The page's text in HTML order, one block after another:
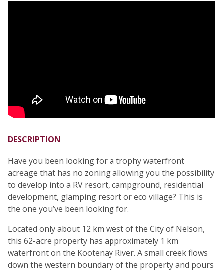
DESCRIPTION
Have you been looking for a trophy waterfront
acreage that has no zoning allowing you the possibility
to develop into a RV resort, campground, residential
development, glamping resort or eco village? This is
the one you’ve been looking for.
Located only about 12 km west of the City of Nelson,
this 62-acre property has approximately 1 km
waterfront on the Kootenay River. A small creek flows
down the western boundary of the property and pours